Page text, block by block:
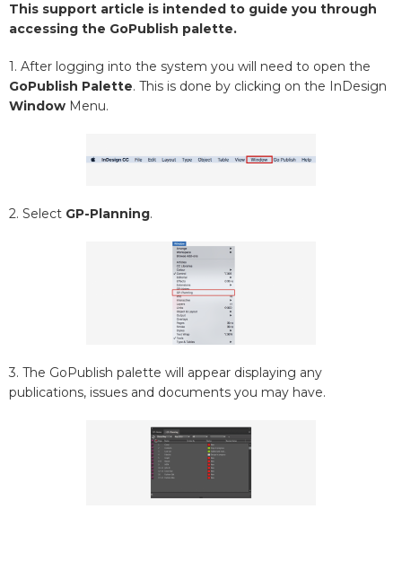
This support article is intended to guide you through
accessing the GoPublish palette.
1. After logging into the system you will need to open the
GoPublish Palette. This is done by clicking on the InDesign
Window Menu.
2. Select GP-Planning.
3. The GoPublish palette will appear displaying any
publications, issues and documents you may have.